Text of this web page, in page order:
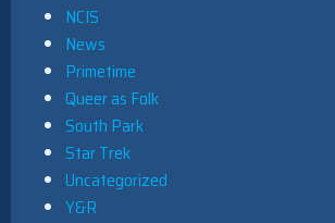
NCIS
News
Primetime
Queer as Folk
South Park
Star Trek
Uncategorized
Y&R